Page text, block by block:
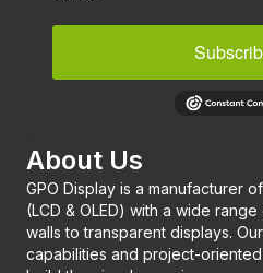
About Us
GPO Display is a manufacturer
(LCD & OLED) with a wide
walls to transparent displays.
capabilities and project-